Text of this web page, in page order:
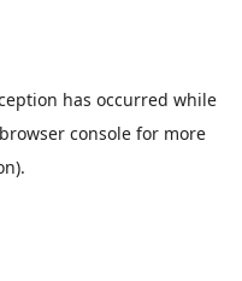
has occurred while
browser console for more